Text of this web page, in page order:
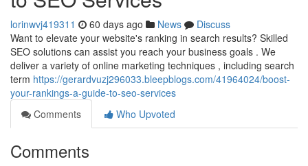
lorinwvj419311 60 days ago News
Discuss
Want to elevate your website's ranking in search results? Skilled
SEO solutions can assist you reach your business goals . We
deliver a variety of online marketing techniques , including search
term https://gerardvuzj296033.bleepblogs.com/41964024/boost-
your-rankings-a-guide-to-seo-services
Comments
Who Upvoted
Comments